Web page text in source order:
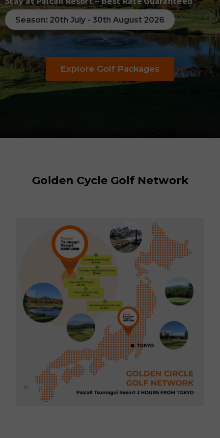
Season: 20th July - 30th August 2026
Explore Golf Packages
Golden Cycle Golf Network